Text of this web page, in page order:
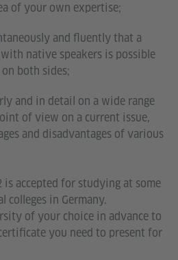
of your own expertise;
and fluently that a
native speakers is possible
both sides;
and in detail on a wide range
of view on a current issue,
and disadvantages of various
accepted for studying at some
colleges in Germany.
of your choice in advance to
you need to present for